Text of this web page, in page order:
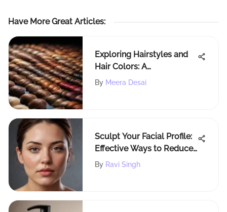
Have More Great Articles:
Exploring Hairstyles and
Hair Colors: A
Comprehensive Guide
By Meera Desai
Sculpt Your Facial Profile:
Effective Ways to Reduce
Chubby Cheeks and
By Ravi Singh